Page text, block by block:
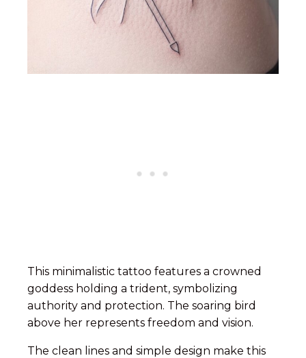
This minimalistic tattoo features a crowned
goddess holding a trident, symbolizing
authority and protection. The soaring bird
above her represents freedom and vision.
The clean lines and simple design make this